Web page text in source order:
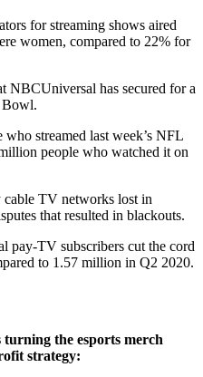
for streaming shows aired
women, compared to 22% for
NBCUniversal has secured for a
Bowl.
streamed last week’s NFL
people who watched it on
TV networks lost in
that resulted in blackouts.
pay-TV subscribers cut the cord
to 1.57 million in Q2 2020.
the esports merch
strategy: